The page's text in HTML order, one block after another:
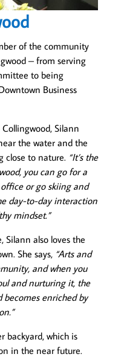
of the community
– from serving
to being
Business
Silann
the water and the
close to nature. “It’s the
you can go for a
or go skiing and
day-to-day interaction
mindset.”
Silann also loves the
She says, “Arts and
and when you
and nurturing it, the
enriched by
backyard, which is
in the near future.